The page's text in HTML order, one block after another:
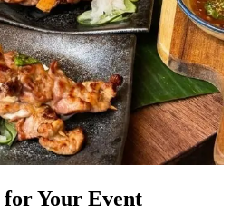
Your Event